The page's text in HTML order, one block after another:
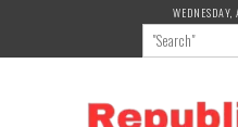
content